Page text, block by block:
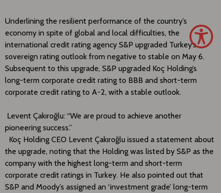
Underlining the resilient performance of the country’s
economy in spite of global and local difficulties, the
international credit rating agency S&P upgraded Turkey’s
sovereign rating outlook from negative to stable on May 6.
Subsequent to this upgrade, S&P upgraded Koç Holding’s
long-term corporate credit rating to BBB and short-term
corporate credit rating to A-2, with a stable outlook.
Levent Çakıroğlu: “We are proud to achieve another
pioneering success.”
Koç Holding CEO Levent Çakıroğlu issued a statement about
the upgrade, noting that the Holding was listed by S&P as the
company with the highest long-term and short-term
corporate credit ratings in Turkey. He also pointed out that
S&P and Moody’s assigned an ‘investment grade’ long-term